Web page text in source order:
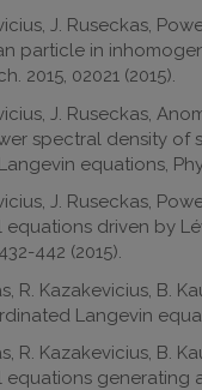
J. Ruseckas,
particle in
2015, 02021 (2015).
J. Ruseckas,
spectral density
equations,
J. Ruseckas,
equations driven by
442 (2015).
R. Kazakevicius, B.
Langevin
R. Kazakevicius, B.
equations generating